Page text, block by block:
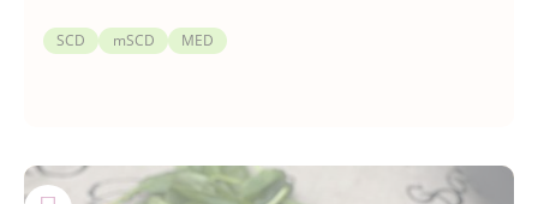
SCD mSCD MED